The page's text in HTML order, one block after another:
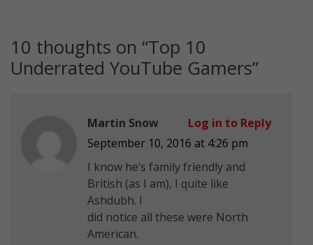
10 thoughts on “Top 10
Underrated YouTube Gamers”
Martin Snow
September 10, 2016 at 4:26 pm
I know he’s family friendly and
British (as I am), I quite like
Ashdubh. I
did notice all these were North
American.
Log in to Reply